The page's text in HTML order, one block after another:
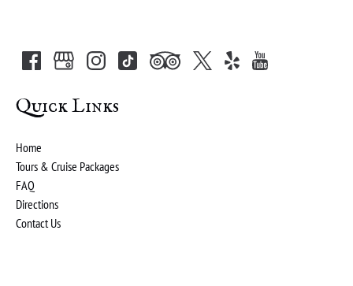
Quick Links
Home
Tours & Cruise Packages
FAQ
Directions
Contact Us